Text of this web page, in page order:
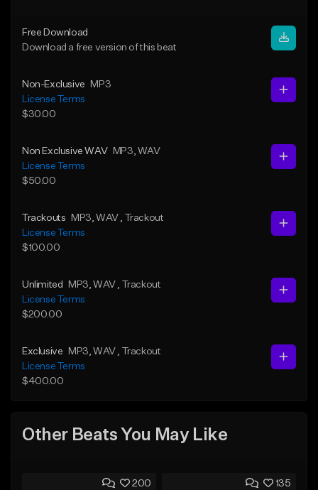
Free Download
Download a free version of this beat
Non-Exclusive
MP3
License Terms
$30.00
Non Exclusive WAV MP3 , WAV
License Terms
$50.00
Trackouts MP3 , WAV
, Trackout
License Terms
$100.00
Unlimited MP3 , WAV
, Trackout
License Terms
$200.00
Exclusive MP3 , WAV
, Trackout
License Terms
$400.00
Other Beats You May Like
200 135